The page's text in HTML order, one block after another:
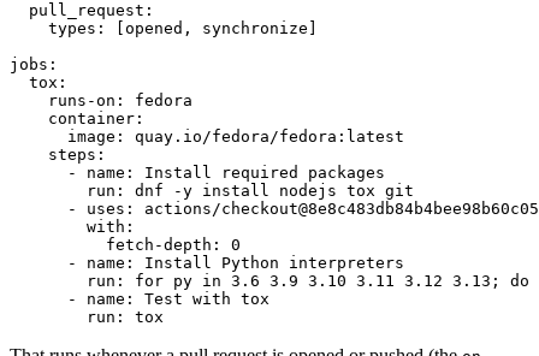
pull_request :
types : [opened , synchronize ]
jobs :
tox :
runs-on :
fedora
container :
image :
quay.io/fedora/fedora:latest
steps :
-
name :
Install required packages
run :
dnf -y install nodejs tox git
-
uses :
actions/
with :
fetch-depth :
0
-
name :
Install Python interpreters
run :
for py in 3.6 3.9 3.10 3.11 3.12 3.13; do
-
name :
Test with tox
run : tox